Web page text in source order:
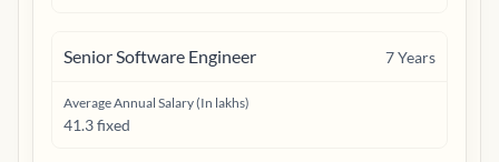
Senior Software Engineer 7Years
Average Annual Salary (In lakhs)
41.3 fixed